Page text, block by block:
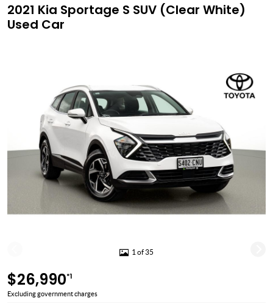
2021 Kia Sportage S SUV (Clear White)
Used Car
1 of 35
$26,990*1
Excluding government charges